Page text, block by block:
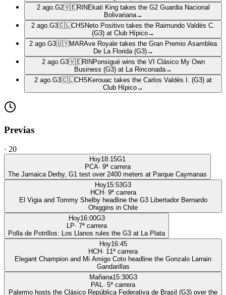
2 ago. G2🇻🇪RIN Ekati King takes the G2 Guardia Nacional
Bolivariana→
2 ago. G3🇨🇱CHS Neto Positivo takes the Raimundo Valdés C.
(G3) at Club Hípico→
2 ago. G3🇺🇾MARAve Royale takes the Gran Premio Asamblea
De La Florida (G3)→
2 ago. G3🇻🇪RIN Ponsigué wins the VI Clásico My Own
Business (G3) at La Rinconada→
2 ago. G3🇨🇱CHS Kerouac takes the Carlos Valdés I. (G3) at
Club Hípico→
Previas
· 20
Hoy18:15G1
PCA· 9ª carrera
The Jamaica Derby, G1 test over 2400 meters at Parque Caymanas
Hoy15:53G3
HCH· 9ª carrera
El Vigia and Tommy Shelby headline the G3 Libertador Bernardo
Ohiggins in Chile
Hoy16:00G3
LP· 7ª carrera
Polla de Potrillos: Los Llanos rules the G3 at La Plata
Hoy16:45
HCH· 11ª carrera
Elegant Champion and Mi Amigo Coto headline the Gonzalo Larrain
Gandarillas
Mañana15:30G3
PAL· 5ª carrera
Palermo hosts the Clásico República Federativa de Brasil (G3) over the